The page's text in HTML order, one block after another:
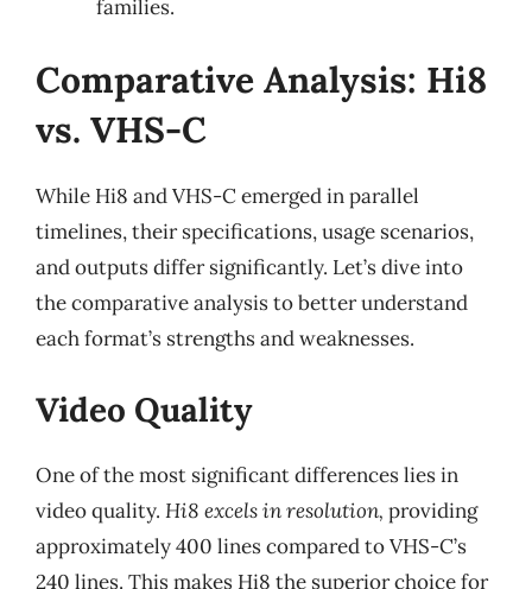
families.
Comparative Analysis: Hi8
vs. VHS-C
While Hi8 and VHS-C emerged in parallel
timelines, their specifications, usage scenarios,
and outputs differ significantly. Let’s dive into
the comparative analysis to better understand
each format’s strengths and weaknesses.
Video Quality
One of the most significant differences lies in
video quality. Hi8 excels in resolution, providing
approximately 400 lines compared to VHS-C’s
240 lines. This makes Hi8 the superior choice for